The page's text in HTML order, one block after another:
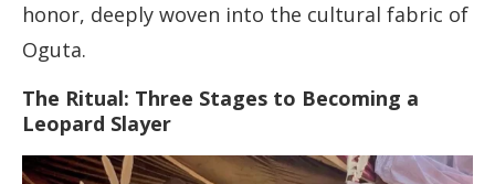
honor, deeply woven into the cultural fabric of
Oguta.
The Ritual: Three Stages to Becoming a
Leopard Slayer